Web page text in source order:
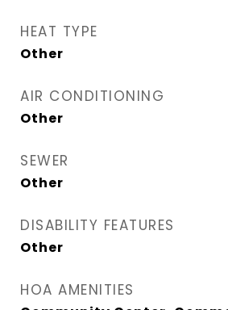
HEAT TYPE
Other
AIR CONDITIONING
Other
SEWER
Other
DISABILITY FEATURES
Other
HOA AMENITIES